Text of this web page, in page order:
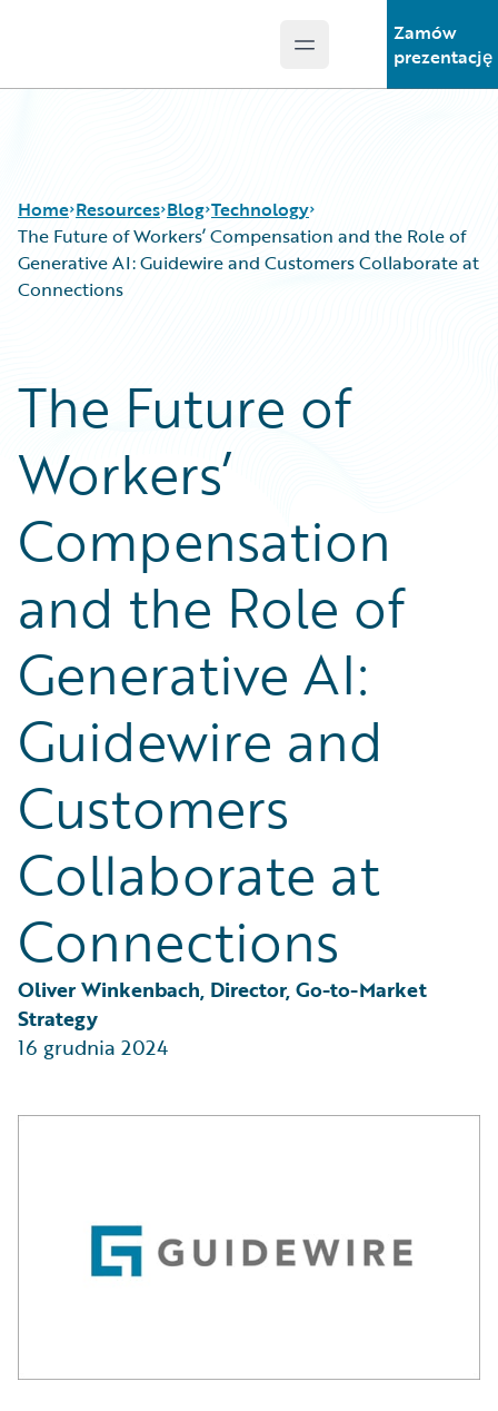
Open main menu
Zamów
prezentację
Home Resources
Blog
Help and Support
Insurance Technology FAQ
Blog
Customer Viewpoint
Developers
General Interest
Intelligent Experience
Technology
Trends
Technology
The Future of Workers’ Compensation and the Role of
Generative AI: Guidewire and Customers Collaborate at
Connections
The Future of
Workers’
Compensation
and the Role of
Generative AI:
Guidewire and
Customers
Collaborate at
Connections
Oliver Winkenbach, Director, Go-to-Market
Strategy
16 grudnia 2024